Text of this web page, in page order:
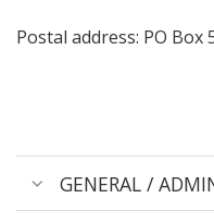
Postal address: PO Box
GENERAL /